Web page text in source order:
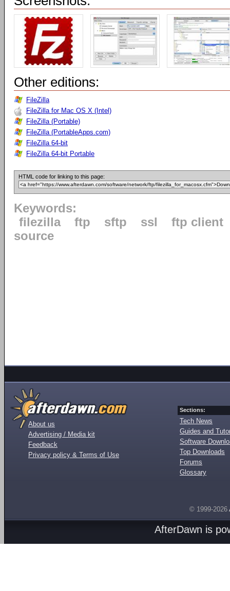
Other editions:
FileZilla
FileZilla for Mac OS X (Intel)
FileZilla (Portable)
FileZilla (PortableApps.com)
FileZilla 64-bit
FileZilla 64-bit Portable
HTML code for linking to this page:
Keywords:
filezilla
ftp sftp ssl
ftp client
source
About us
Advertising / Media kit
Feedback
Privacy policy & Terms of Use
Sections:
Tech News
Guides and
Software
Top Downloads
Forums
Glossary
© 1999-2026
AfterDawn is